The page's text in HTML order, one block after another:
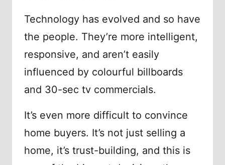
Technology has evolved and so have
the people. They’re more intelligent,
responsive, and aren’t easily
influenced by colourful billboards
and 30-sec tv commercials.
It’s even more difficult to convince
home buyers. It’s not just selling a
home, it’s trust-building, and this is